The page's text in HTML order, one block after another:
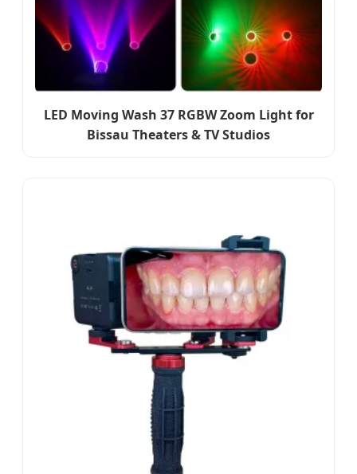
LED Moving Wash 37 RGBW Zoom Light for
Bissau Theaters & TV Studios